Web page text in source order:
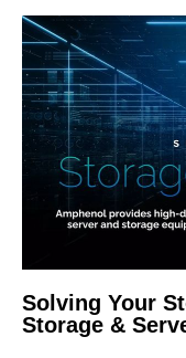
Solving Your
Storage &